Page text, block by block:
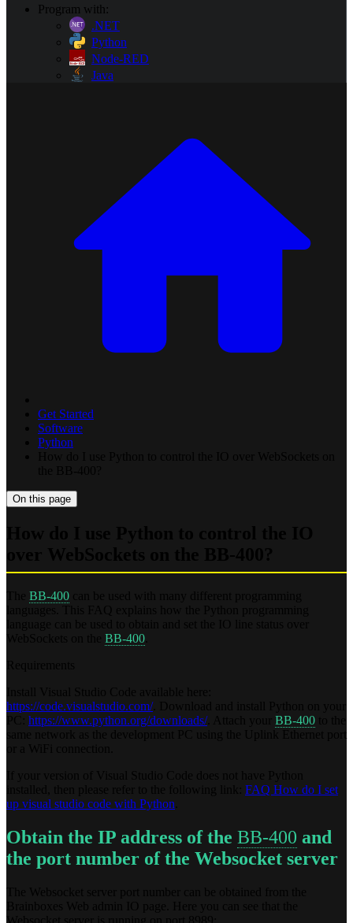
Program with:
.NET
Python
Node-RED
Java
Get Started
Software
Python
On this page
BB-400
BB-400
https://code.visualstudio.com/. Download and install Python on your
https://www.python.org/downloads/. Attach your BB-400
FAQ How do I set
up visual studio code with Python
Obtain the IP address of the BB-400 and
the port number of the Websocket server